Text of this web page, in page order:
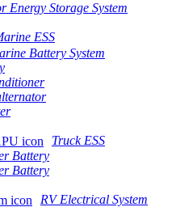
Energy Storage System
ESS
Battery System
Truck ESS
Battery
Battery
RV Electrical System